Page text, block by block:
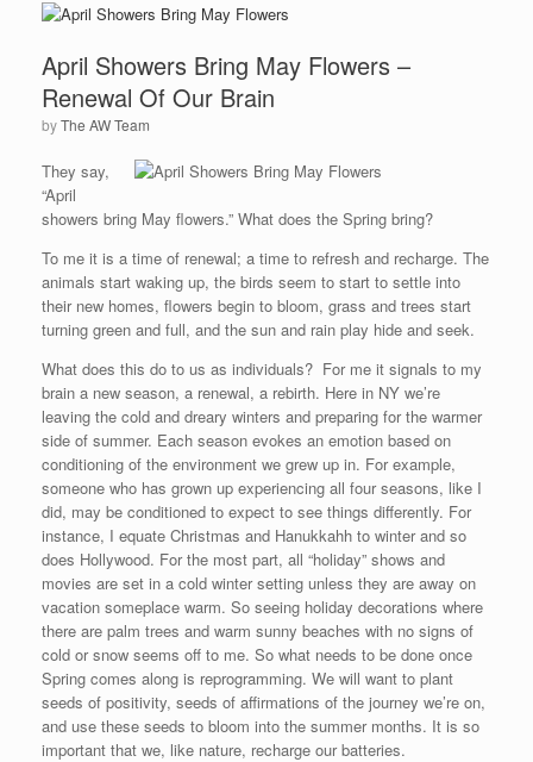
April Showers Bring May Flowers –
Renewal Of Our Brain
byThe AW Team
They say,
“April
showers bring May flowers.” What does the Spring bring?
To me it is a time of renewal; a time to refresh and recharge. The
animals start waking up, the birds seem to start to settle into
their new homes, flowers begin to bloom, grass and trees start
turning green and full, and the sun and rain play hide and seek.
What does this do to us as individuals? For me it signals to my
brain a new season, a renewal, a rebirth. Here in NY we’re
leaving the cold and dreary winters and preparing for the warmer
side of summer. Each season evokes an emotion based on
conditioning of the environment we grew up in. For example,
someone who has grown up experiencing all four seasons, like I
did, may be conditioned to expect to see things differently. For
instance, I equate Christmas and Hanukkahh to winter and so
does Hollywood. For the most part, all “holiday” shows and
movies are set in a cold winter setting unless they are away on
vacation someplace warm. So seeing holiday decorations where
there are palm trees and warm sunny beaches with no signs of
cold or snow seems off to me. So what needs to be done once
Spring comes along is reprogramming. We will want to plant
seeds of positivity, seeds of affirmations of the journey we’re on,
and use these seeds to bloom into the summer months. It is so
important that we, like nature, recharge our batteries.